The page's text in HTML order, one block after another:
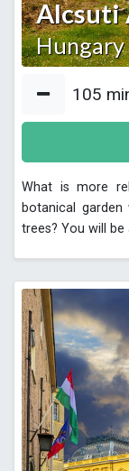
Alcsuti
Hungary
105
What is more
botanical
trees? You will